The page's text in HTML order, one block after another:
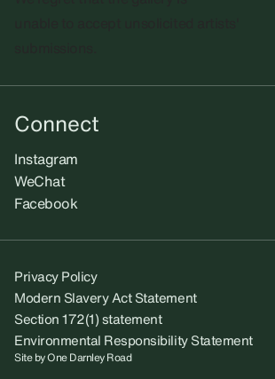
Connect
Instagram
WeChat
Facebook
Privacy Policy
Modern Slavery Act Statement
Section 172(1) statement
Environmental Responsibility Statement
Site byOne Darnley Road